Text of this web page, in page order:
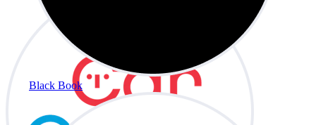
Black Book